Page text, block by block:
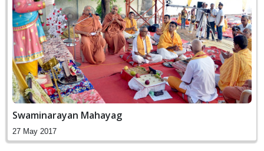
Swaminarayan Mahayag
27 May 2017